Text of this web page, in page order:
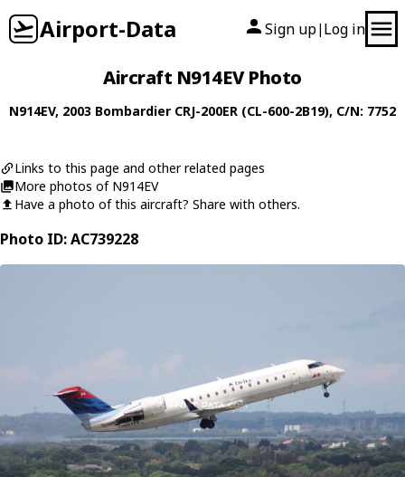
Airport-Data Sign up| Log in
Aircraft N914EV Photo
N914EV, 2003 Bombardier CRJ-200ER (CL-600-2B19), C/N: 7752
Links to this page and other related pages
More photos of N914EV
Have a photo of this aircraft? Share with others.
Photo ID: AC739228